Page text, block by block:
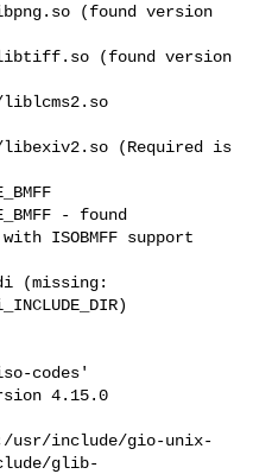
(found version
(found version
(Required is
- found
ISOBMFF support
(missing:
codes'
4.15.0
include/gio-unix-
glib-